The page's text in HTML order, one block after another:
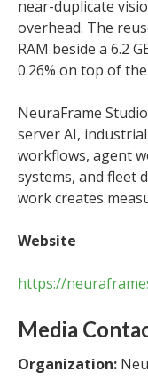
near-duplicate
overhead. The
RAM beside a 6.2
0.26% on top of
NeuraFrame
server AI,
workflows, agent
systems, and fleet
work creates
Website
https://
Media
Organization: